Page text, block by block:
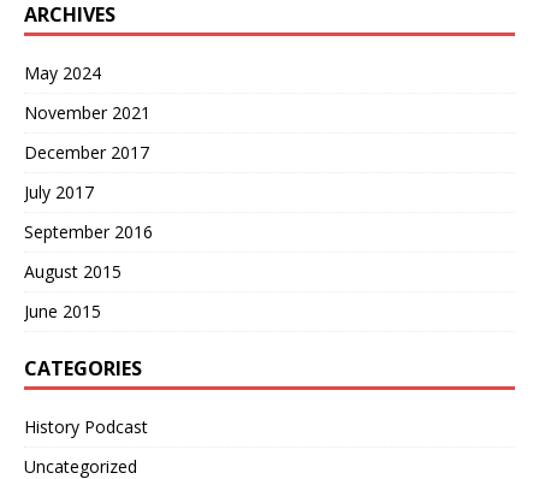
ARCHIVES
May 2024
November 2021
December 2017
July 2017
September 2016
August 2015
June 2015
CATEGORIES
History Podcast
Uncategorized